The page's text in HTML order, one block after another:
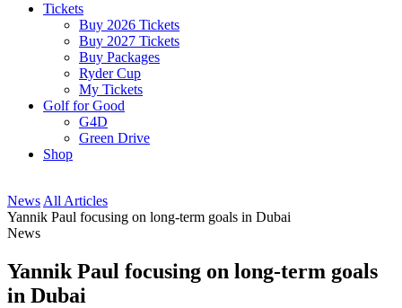
Tickets
Buy 2026 Tickets
Buy 2027 Tickets
Buy Packages
Ryder Cup
My Tickets
Golf for Good
G4D
Green Drive
Shop
News All Articles
Yannik Paul focusing on long-term goals in Dubai
News
Yannik Paul focusing on long-term goals
in Dubai